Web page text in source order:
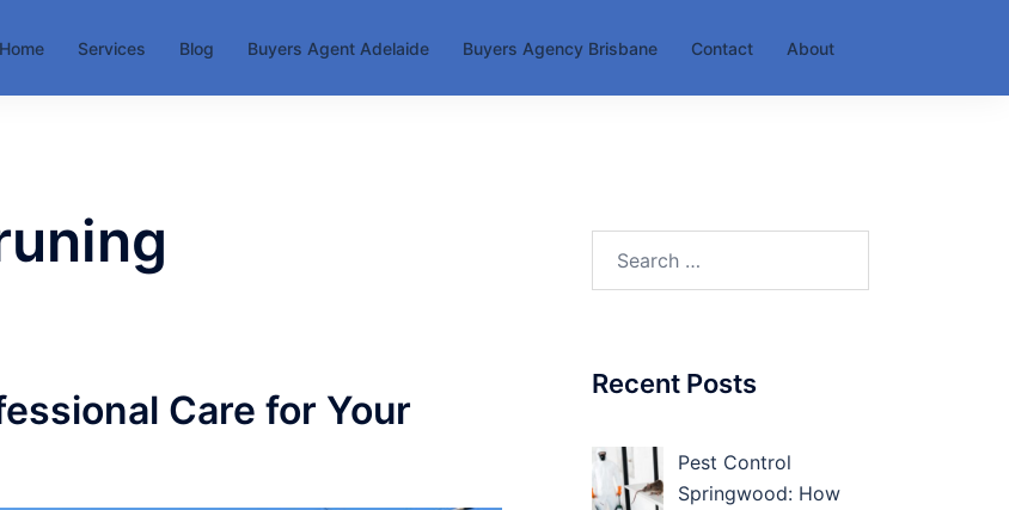
Home Services Blog Buyers Agent Adelaide Buyers Agency Brisbane Contact About
Care for Your
Recent Posts
Pest Control
Springwood: How